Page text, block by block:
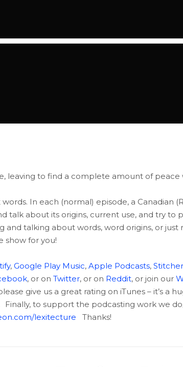
leaving to find a complete amount of peace
In each (normal) episode, a Canadian
talk about its origins, current use, and try to
and talking about words, word origins, or
show for you!
, Google Play Music, Apple Podcasts, Stitcher
, or on Twitter, or on Reddit, or join our
give us a great rating on iTunes – it’s a
Finally, to support the podcasting work we
lexitecture Thanks!